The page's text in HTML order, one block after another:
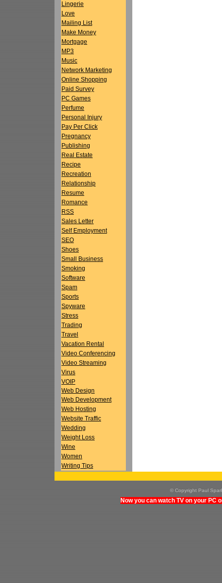
Lingerie
Love
Mailing List
Make Money
Mortgage
MP3
Music
Network Marketing
Online Shopping
Paid Survey
PC Games
Perfume
Personal Injury
Pay Per Click
Pregnancy
Publishing
Real Estate
Recipe
Recreation
Relationship
Resume
Romance
RSS
Sales Letter
Self Employment
SEO
Shoes
Small Business
Smoking
Software
Spam
Sports
Spyware
Stress
Trading
Travel
Vacation Rental
Video Conferencing
Video Streaming
Virus
VOIP
Web Design
Web Development
Web Hosting
Website Traffic
Wedding
Weight Loss
Wine
Women
Writing Tips
© Copyright Paul
Now you can watch TV on your PC